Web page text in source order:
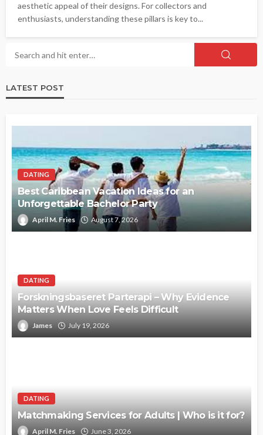
aesthetic appeal of their designs. For collectors and
enthusiasts, understanding these pillars is key to...
LATEST POST
DATING
Best Caribbean Vacation Ideas for an
Unforgettable Bachelor Party
April M. Fries August 7, 2026
DATING
Forskningsbaseret Parterapi – Why Evidence
Matters When Love Feels Difficult
James July 19, 2026
DATING
Matchmaking Services for Adults | Who is it for?
April M. Fries June 3, 2026